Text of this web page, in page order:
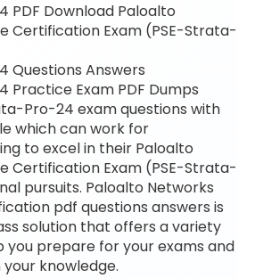
PDF Download Paloalto
Certification Exam (PSE-Strata-
Questions Answers
Practice Exam PDF Dumps
Pro-24 exam questions with
which can work for
to excel in their Paloalto
Certification Exam (PSE-Strata-
pursuits. Paloalto Networks
pdf questions answers is
solution that offers a variety
you prepare for your exams and
knowledge.